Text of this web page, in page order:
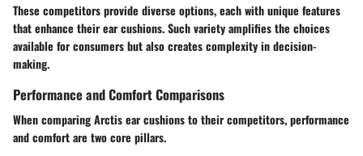
These competitors provide diverse options, each with unique features
that enhance their ear cushions. Such variety amplifies the choices
available for consumers but also creates complexity in decision-
making.
Performance and Comfort Comparisons
When comparing Arctis ear cushions to their competitors, performance
and comfort are two core pillars.